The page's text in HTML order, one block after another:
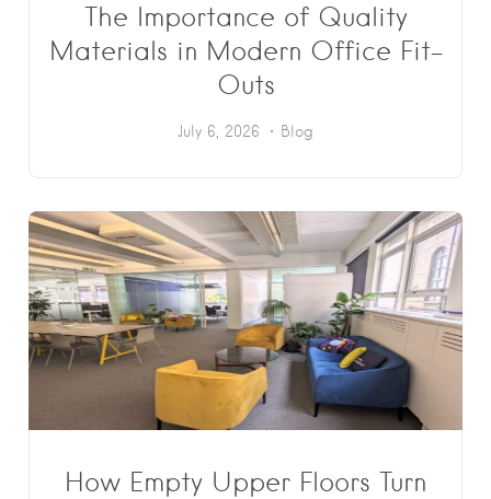
The Importance of Quality
Materials in Modern Office Fit-
Outs
July 6, 2026 Blog
How Empty Upper Floors Turn